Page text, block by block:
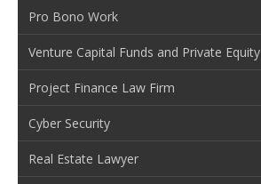
Pro Bono Work
Venture Capital Funds and Private Equity
Project Finance Law Firm
Cyber Security
Real Estate Lawyer